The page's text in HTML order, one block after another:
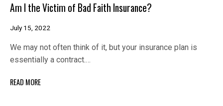
Am I the Victim of Bad Faith Insurance?
July 15, 2022
We may not often think of it, but your insurance plan is
essentially a contract.…
READ MORE